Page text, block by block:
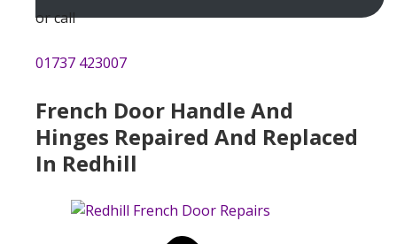
or call
01737 423007
French Door Handle And
Hinges Repaired And Replaced
In Redhill